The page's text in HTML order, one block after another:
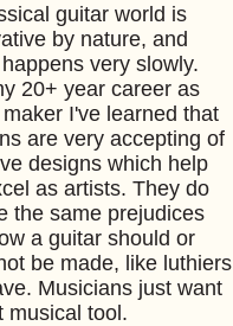
guitar world is
by nature, and
very slowly.
20+ year career as
I've learned that
are very accepting of
designs which help
as artists. They do
the same prejudices
a guitar should or
be made, like luthiers
Musicians just want
musical tool.